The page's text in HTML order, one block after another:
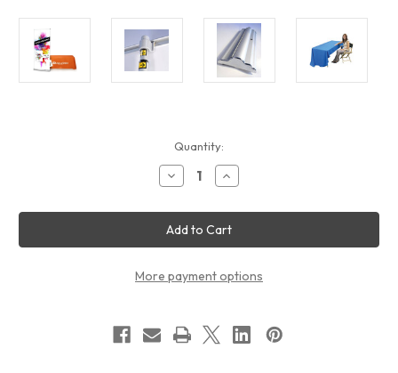
Quantity:
Decrease
Quantity
Page
Turner
Display
Package
Increase
Quantity
Page
Turner
Display
Package
More payment options